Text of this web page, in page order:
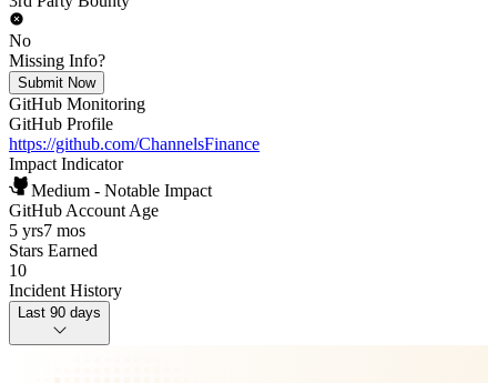
No
Missing Info?
Submit Now
GitHub Monitoring
GitHub Profile
https://github.com/ChannelsFinance
Impact Indicator
Medium - Notable Impact
GitHub Account Age
5 yrs7 mos
Stars Earned
10
Incident History
Last 90 days